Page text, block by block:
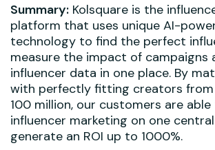
Summary: Kolsquare is the
platform that uses unique AI-
technology to find the perfect
measure the impact of campaigns
influencer data in one place. By
with perfectly fitting creators from
100 million, our customers are
influencer marketing on one
generate an ROI up to 1000%.